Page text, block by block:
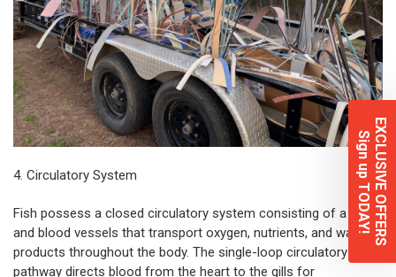
4. Circulatory System
Fish possess a closed circulatory system consisting of a heart
and blood vessels that transport oxygen, nutrients, and waste
products throughout the body. The single-loop circulatory
pathway directs blood from the heart to the gills for
EXCLUSIVE OFFERS
Sign up TODAY!